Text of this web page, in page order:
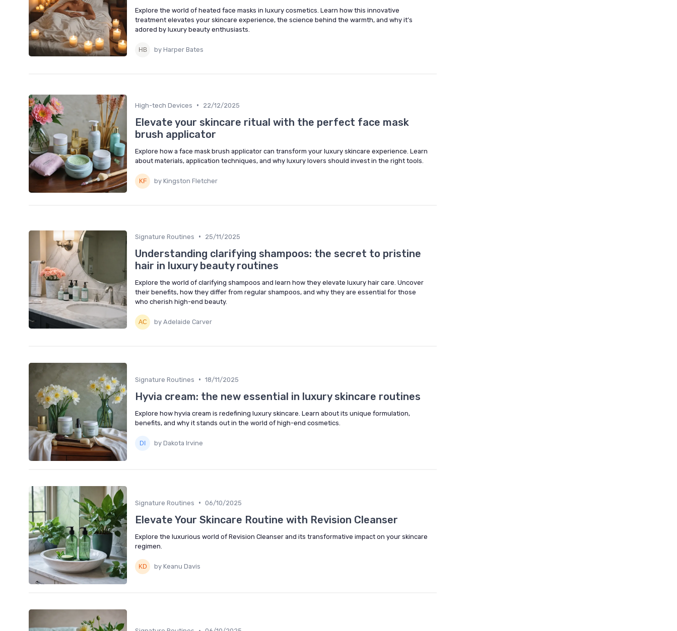
Explore the world of heated face masks in luxury cosmetics. Learn how this innovative
treatment elevates your skincare experience, the science behind the warmth, and why it’s
adored by luxury beauty enthusiasts.
by Harper Bates
High-tech Devices • 22/12/2025
Elevate your skincare ritual with the perfect face mask
brush applicator
Explore how a face mask brush applicator can transform your luxury skincare experience. Learn
about materials, application techniques, and why luxury lovers should invest in the right tools.
by Kingston Fletcher
Signature Routines • 25/11/2025
Understanding clarifying shampoos: the secret to pristine
hair in luxury beauty routines
Explore the world of clarifying shampoos and learn how they elevate luxury hair care. Uncover
their benefits, how they differ from regular shampoos, and why they are essential for those
who cherish high-end beauty.
by Adelaide Carver
Signature Routines • 18/11/2025
Hyvia cream: the new essential in luxury skincare routines
Explore how hyvia cream is redefining luxury skincare. Learn about its unique formulation,
benefits, and why it stands out in the world of high-end cosmetics.
by Dakota Irvine
Signature Routines • 06/10/2025
Elevate Your Skincare Routine with Revision Cleanser
Explore the luxurious world of Revision Cleanser and its transformative impact on your skincare
regimen.
by Keanu Davis